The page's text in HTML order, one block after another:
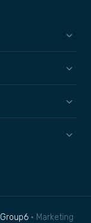
Group6 • Marketing